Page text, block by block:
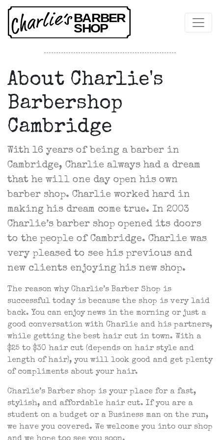
About Charlie's
Barbershop
Cambridge
With 16 years of being a barber in
Cambridge, Charlie always had a dream
that he will one day open his own
barber shop. Charlie worked hard in
making his dream come true. In 2003
Charlie’s barber shop opened its doors
to the people of Cambridge. Charlie was
very pleased to see his previous and
new clients enjoying his new shop.
The reason why Charlie’s Barber Shop is
successful today is because the shop is very laid
back. You can enjoy news in the morning or just a
good conversation with Charlie and his partners,
while getting the best hair cut in town. With a
$25 to $30 hair cut (depends on hair style and
length of hair), you will look good and get plenty
of compliments about your hair.
Charlie’s Barber shop is your place for a fast,
stylish, and affordable hair cut. If you are a
student on a budget or a Business man on the run,
we have you covered. We welcome you into our shop